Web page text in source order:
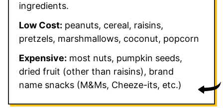
ingredients.
Low Cost: peanuts, cereal, raisins,
pretzels, marshmallows, coconut, popcorn
Expensive: most nuts, pumpkin seeds,
dried fruit (other than raisins), brand
name snacks (M&Ms, Cheeze-its, etc.)